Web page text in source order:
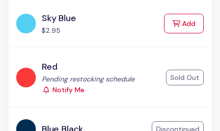
Sky Blue
$2.95
Addto Cart
Red
Status:
Pending restocking schedule
Notify Me
Sold Out
Discontinued